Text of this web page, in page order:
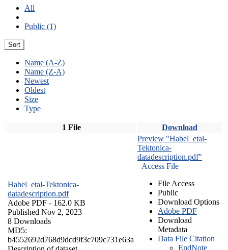
All
Public (1)
Sort
Name (A-Z)
Name (Z-A)
Newest
Oldest
Size
Type
1 File Download
Habel_etal-Tektonica-
datadescription.pdf
Adobe PDF - 162.0 KB
Published Nov 2, 2023
8 Downloads
MD5:
b4552692d768d9dcd9f3c709c731e63a
Preview "Habel_etal-
Tektonica-
datadescription.pdf"
Access File
File Access
Public
Download Options
Adobe PDF
Download
Metadata
Data File Citation
EndNote